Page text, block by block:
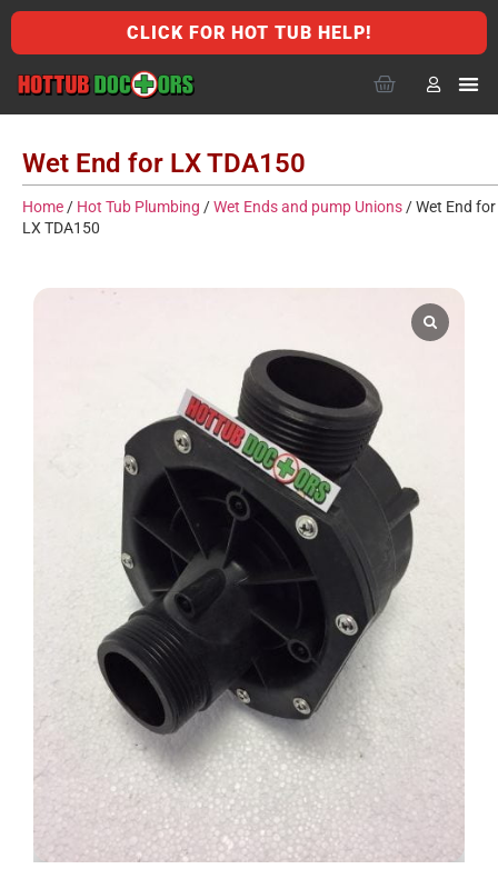
CLICK FOR HOT TUB HELP!
Wet End for LX TDA150
Home / Hot Tub Plumbing /Wet Ends and pump Unions / Wet End for
LX TDA150